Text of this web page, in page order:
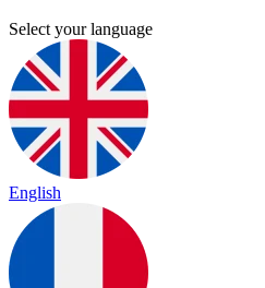
Select your language
English